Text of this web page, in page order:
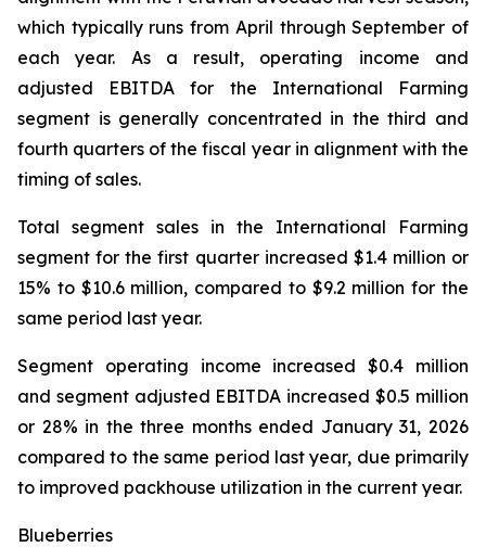
which typically runs from April through September of
each year. As a result, operating income and
adjusted EBITDA for the International Farming
segment is generally concentrated in the third and
fourth quarters of the fiscal year in alignment with the
timing of sales.
Total segment sales in the International Farming
segment for the first quarter increased $1.4 million or
15% to $10.6 million, compared to $9.2 million for the
same period last year.
Segment operating income increased $0.4 million
and segment adjusted EBITDA increased $0.5 million
or 28% in the three months ended January 31, 2026
compared to the same period last year, due primarily
to improved packhouse utilization in the current year.
Blueberries